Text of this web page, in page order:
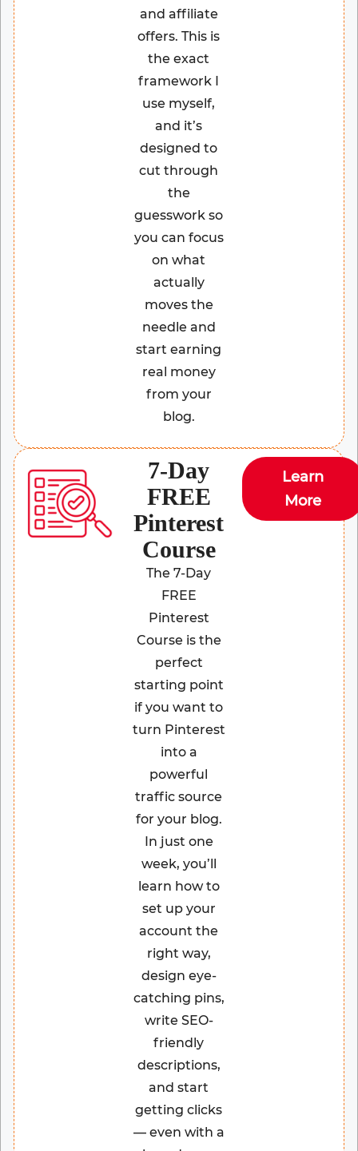
and affiliate
offers. This is
the exact
framework I
use myself,
and it’s
designed to
cut through
the
guesswork so
you can focus
on what
actually
moves the
needle and
start earning
real money
from your
blog.
7-Day
FREE
Pinterest
Course
The 7-Day
FREE
Pinterest
Course is the
perfect
starting point
if you want to
turn Pinterest
into a
powerful
traffic source
for your blog.
In just one
week, you’ll
learn how to
set up your
account the
right way,
design eye-
catching pins,
write SEO-
friendly
descriptions,
and start
getting clicks
— even with a
Learn
More